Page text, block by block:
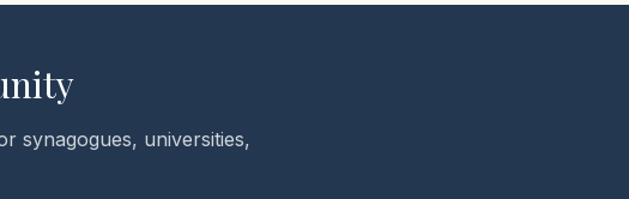
synagogues, universities,